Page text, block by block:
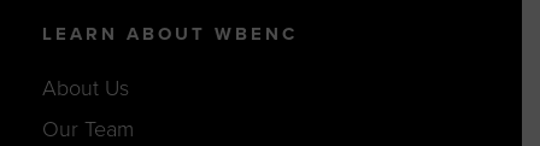
LEARN ABOUT WBENC
About Us
Our Team